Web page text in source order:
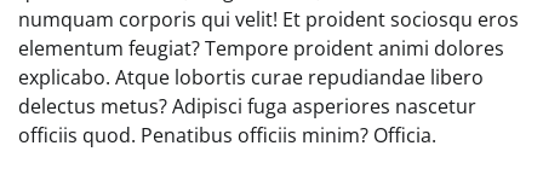
numquam corporis qui velit! Et proident sociosqu eros
elementum feugiat? Tempore proident animi dolores
explicabo. Atque lobortis curae repudiandae libero
delectus metus? Adipisci fuga asperiores nascetur
officiis quod. Penatibus officiis minim? Officia.